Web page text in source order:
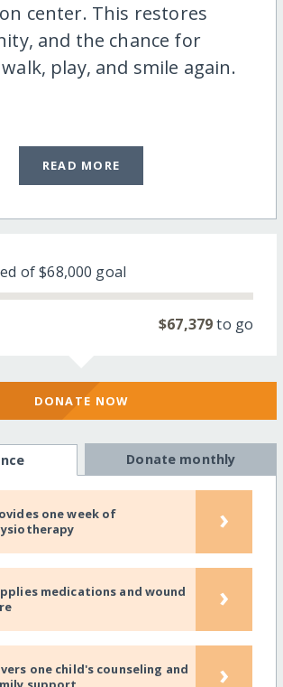
center. This restores
and the chance for
play, and smile again.
READ MORE
of$68,000 goal
$67,379to go
DONATE NOW
Donate monthly
one week of
›
medications and wound
›
one child's counseling and
›